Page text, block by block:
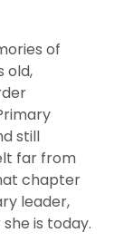
of
old,
still
far from
chapter
leader,
is today.